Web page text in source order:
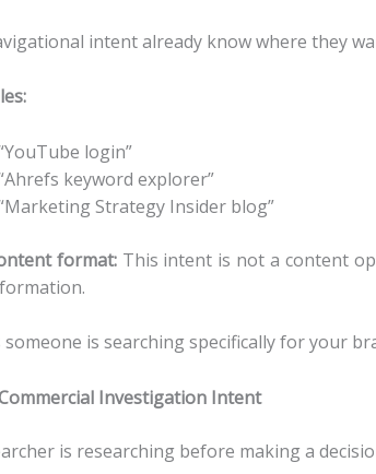
intent already know where they
login”
keyword explorer”
Strategy Insider blog”
format:This intent is not a content
someone is searching specifically for your
Investigation Intent
is researching before making a